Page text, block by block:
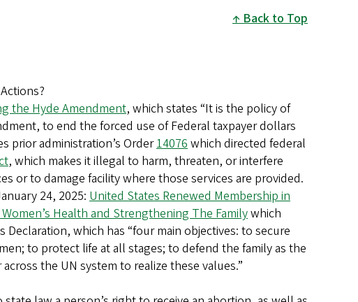
Back to Top
the Hyde Amendment, which states “It is the policy of
to end the forced use of Federal taxpayer dollars
prior administration’s Order14076which directed federal
, which makes it illegal to harm, threaten, or interfere
or to damage facility where those services are provided.
24, 2025: United States Renewed Membership in
Health and Strengthening The Familywhich
which has “four main objectives: to secure
to protect life at all stages; to defend the family as the
the UN system to realize these values.”